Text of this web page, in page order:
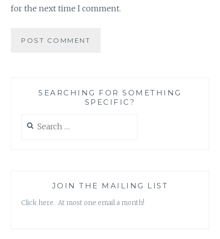
for the next time I comment.
SEARCHING FOR SOMETHING
SPECIFIC?
for:
JOIN THE MAILING LIST
Click here. At most one email a month!